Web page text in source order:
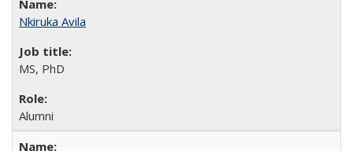
Nkiruka Avila
MS, PhD
Alumni